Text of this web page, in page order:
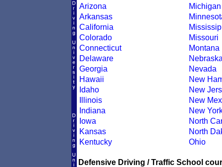
Arizona
Arkansas
California
Colorado
Connecticut
Delaware
Georgia
Hawaii
Idaho
Illinois
Indiana
Iowa
Kansas
Kentucky
Michigan
Missouri
Montana
Nevada
New
New
New
New
North
North
Ohio
Defensive Driving / Traffic School